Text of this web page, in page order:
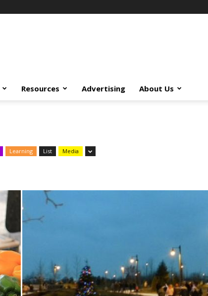
Resources Advertising About Us
Learning List Media